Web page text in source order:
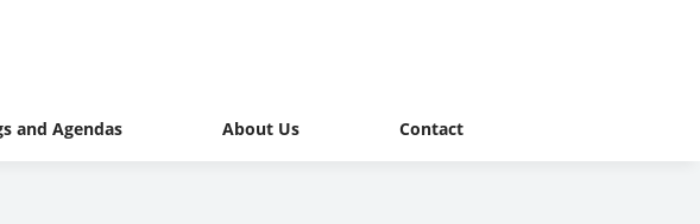
and Agendas About Us Contact